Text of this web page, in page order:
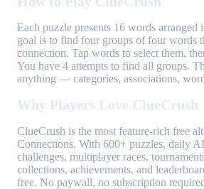
Each puzzle presents 16 words arranged
goal is to find four groups of four words
connection. Tap words to select them,
You have 4 attempts to find all groups.
anything — categories, associations,
Why Players Love ClueCrush
ClueCrush is the most feature-rich free
Connections. With 600+ puzzles, daily
challenges, multiplayer races,
collections, achievements, and
free. No paywall, no subscription